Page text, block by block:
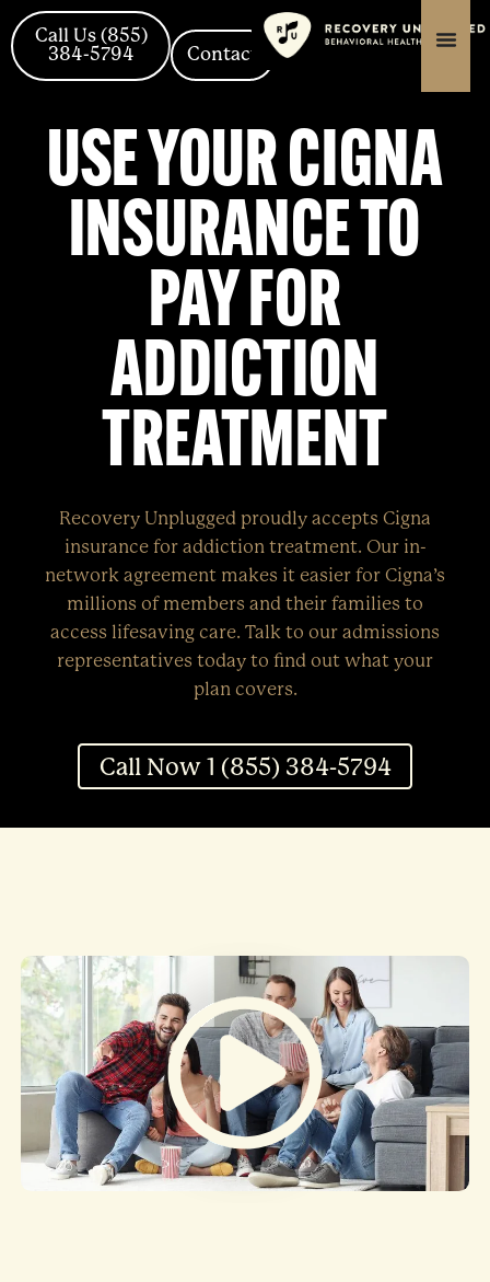
content
content
Skip
to
content
Call Us (855)
384-5794
Contact
USE YOUR CIGNA
INSURANCE TO
PAY FOR
ADDICTION
TREATMENT
Recovery Unplugged proudly accepts Cigna
insurance for addiction treatment. Our in-
network agreement makes it easier for Cigna’s
millions of members and their families to
access lifesaving care. Talk to our admissions
representatives today to find out what your
plan covers.
Call Now 1 (855) 384-5794